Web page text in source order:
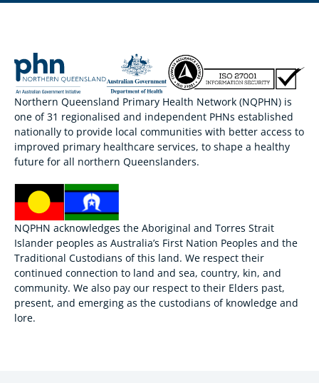
Northern Queensland Primary Health Network (NQPHN) is
one of 31 regionalised and independent PHNs established
nationally to provide local communities with better access to
improved primary healthcare services, to shape a healthy
future for all northern Queenslanders.
NQPHN acknowledges the Aboriginal and Torres Strait
Islander peoples as Australia’s First Nation Peoples and the
Traditional Custodians of this land. We respect their
continued connection to land and sea, country, kin, and
community. We also pay our respect to their Elders past,
present, and emerging as the custodians of knowledge and
lore.